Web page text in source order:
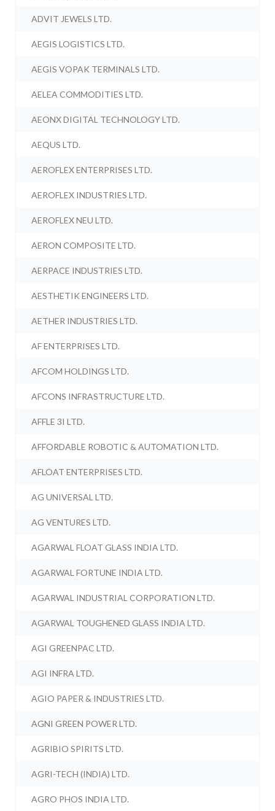
ADVIT JEWELS LTD.
AEGIS LOGISTICS LTD.
AEGIS VOPAK TERMINALS LTD.
AELEA COMMODITIES LTD.
AEONX DIGITAL TECHNOLOGY LTD.
AEQUS LTD.
AEROFLEX ENTERPRISES LTD.
AEROFLEX INDUSTRIES LTD.
AEROFLEX NEU LTD.
AERON COMPOSITE LTD.
AERPACE INDUSTRIES LTD.
AESTHETIK ENGINEERS LTD.
AETHER INDUSTRIES LTD.
AF ENTERPRISES LTD.
AFCOM HOLDINGS LTD.
AFCONS INFRASTRUCTURE LTD.
AFFLE 3I LTD.
AFFORDABLE ROBOTIC & AUTOMATION LTD.
AFLOAT ENTERPRISES LTD.
AG UNIVERSAL LTD.
AG VENTURES LTD.
AGARWAL FLOAT GLASS INDIA LTD.
AGARWAL FORTUNE INDIA LTD.
AGARWAL INDUSTRIAL CORPORATION LTD.
AGARWAL TOUGHENED GLASS INDIA LTD.
AGI GREENPAC LTD.
AGI INFRA LTD.
AGIO PAPER & INDUSTRIES LTD.
AGNI GREEN POWER LTD.
AGRIBIO SPIRITS LTD.
AGRI-TECH (INDIA) LTD.
AGRO PHOS INDIA LTD.